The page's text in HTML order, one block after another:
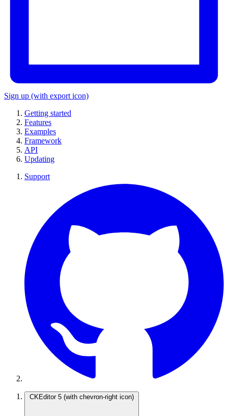
Sign up (with export icon)
Getting started
Features
Examples
Framework
API
Updating
Support
CKEditor 5 (with chevron-right icon)